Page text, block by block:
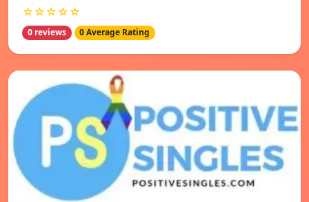
☆☆☆☆☆
0 reviews 0 Average Rating